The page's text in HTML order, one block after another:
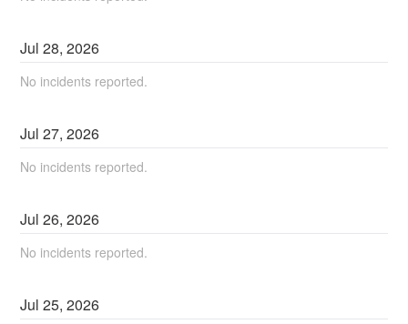
Jul28,2026
No incidents reported.
Jul27,2026
No incidents reported.
Jul26,2026
No incidents reported.
Jul25,2026